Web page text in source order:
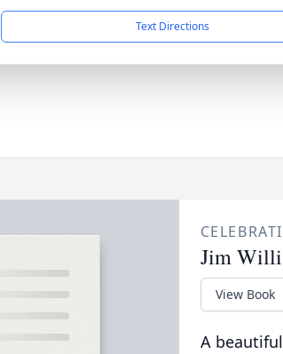
Text Directions
Jim
View Book
A